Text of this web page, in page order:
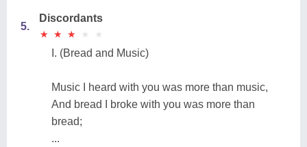
5.
Discordants
★
★ ★
★ ★
★ ★
★ ★
★
I. (Bread and Music)
Music I heard with you was more than music,
And bread I broke with you was more than
bread;
...